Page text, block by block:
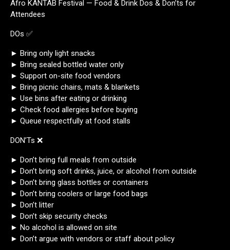
Afro KANTAB Festival — Food & Drink Dos & Don’ts for
Attendees
DOs ✅
► Bring only light snacks
► Bring sealed bottled water only
► Support on-site food vendors
► Bring picnic chairs, mats & blankets
► Use bins after eating or drinking
► Check food allergies before buying
► Queue respectfully at food stalls
DON’Ts ❌
► Don’t bring full meals from outside
► Don’t bring soft drinks, juice, or alcohol from outside
► Don’t bring glass bottles or containers
► Don’t bring coolers or large food bags
► Don’t litter
► Don’t skip security checks
► No alcohol is allowed on site
► Don’t argue with vendors or staff about policy